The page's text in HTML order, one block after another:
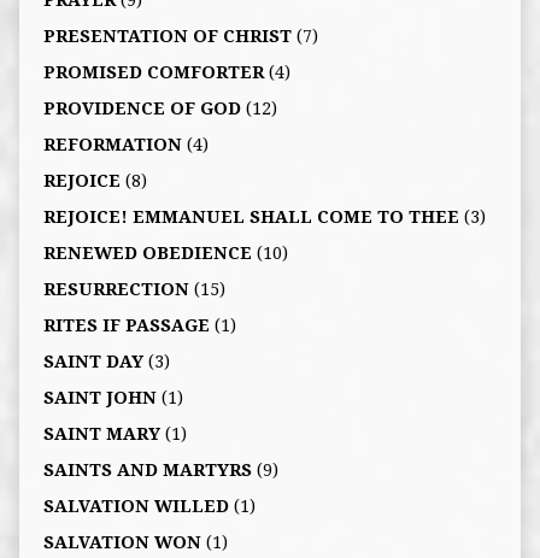
PRESENTATION OF CHRIST(7)
PROMISED COMFORTER(4)
PROVIDENCE OF GOD(12)
REFORMATION(4)
REJOICE (8)
REJOICE! EMMANUEL SHALL COME TO THEE (3)
RENEWED OBEDIENCE (10)
RESURRECTION(15)
RITES IF PASSAGE (1)
SAINT DAY(3)
SAINT JOHN(1)
SAINT MARY(1)
SAINTS AND MARTYRS(9)
SALVATION WILLED(1)
SALVATION WON(1)